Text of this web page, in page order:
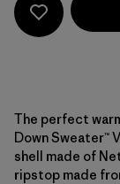
The perfect
Down Sweater™
shell made of
ripstop made